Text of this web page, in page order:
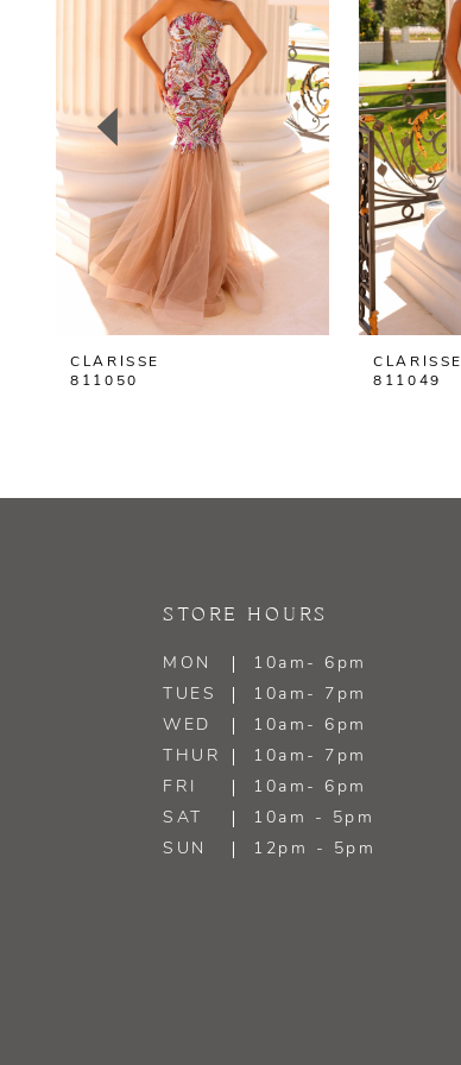
4
5
6
9
CLARISSE
811050
CLARISSE
811049
STORE HOURS
MON
10am- 6pm
TUES
10am- 7pm
WED
10am- 6pm
THUR
10am- 7pm
FRI
10am- 6pm
SAT
10am - 5pm
SUN
12pm - 5pm